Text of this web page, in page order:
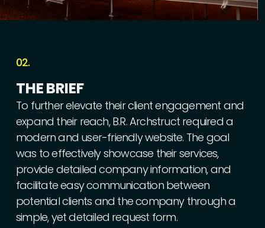
02.
THEBRIEF
To furtherelevate theirclientengagement and
expand their reach, B.R.Archstruct required a
modernand user-friendlywebsite. Thegoal
was toeffectivelyshowcase theirservices,
provide detailed companyinformation,and
facilitateeasycommunication between
potentialclients and thecompany througha
simple,yetdetailed request form.